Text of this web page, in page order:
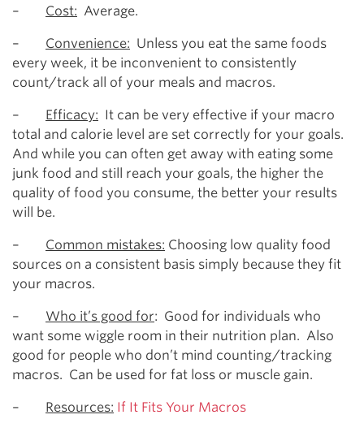
– Cost: Average.
– Convenience: Unless you eat the same foods
every week, it be inconvenient to consistently
count/track all of your meals and macros.
– Efficacy: It can be very effective if your macro
total and calorie level are set correctly for your goals.
And while you can often get away with eating some
junk food and still reach your goals, the higher the
quality of food you consume, the better your results
will be.
– Common mistakes: Choosing low quality food
sources on a consistent basis simply because they fit
your macros.
– Who it’s good for: Good for individuals who
want some wiggle room in their nutrition plan. Also
good for people who don’t mind counting/tracking
macros. Can be used for fat loss or muscle gain.
– Resources: If It Fits Your Macros